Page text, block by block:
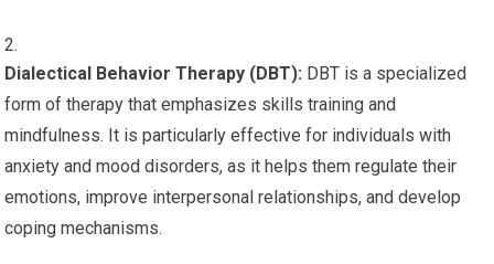
Dialectical Behavior Therapy (DBT): DBT is a specialized
form of therapy that emphasizes skills training and
mindfulness. It is particularly effective for individuals with
anxiety and mood disorders, as it helps them regulate their
emotions, improve interpersonal relationships, and develop
coping mechanisms.